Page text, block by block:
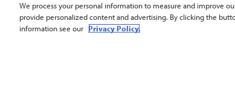
Used / Pre-Owned Forklifts
V-Force Batteries & Chargers
Shop
We process your personal information to measure and improve
provide personalized content and advertising. By clicking the
information see our Privacy Policy.